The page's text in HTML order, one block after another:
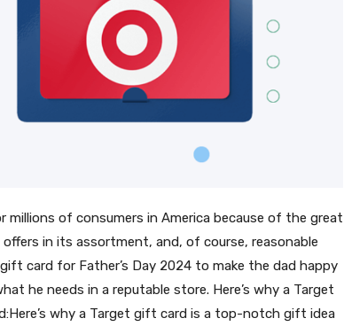
millions of consumers in America because of the great
in its assortment, and, of course, reasonable
card for Father’s Day 2024 to make the dad happy
he needs in a reputable store. Here’s why a Target
why a Target gift card is a top-notch gift idea